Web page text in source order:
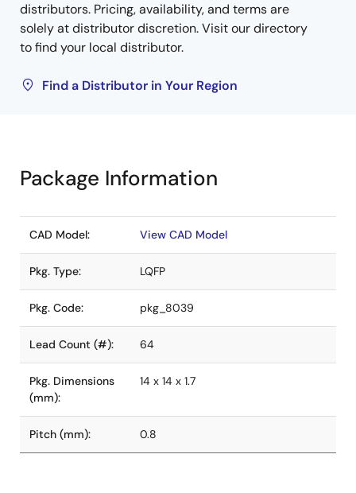
distributors. Pricing, availability, and terms are
solely at distributor discretion. Visit our directory
to find your local distributor.
Find a Distributor in Your Region
Package Information
CAD Model: View CAD Model
Pkg. Type: LQFP
Pkg. Code: pkg_8039
Lead Count (#): 64
Pkg. Dimensions
(mm):
14 x 14 x 1.7
Pitch (mm): 0.8